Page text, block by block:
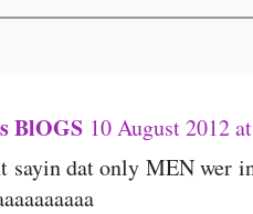
BlOGS 10 August 2012
sayin dat only MEN wer